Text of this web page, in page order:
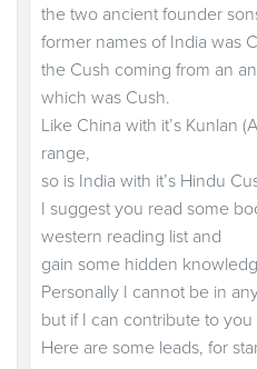
the two ancient founder
former names of India was
the Cush coming from an
which was Cush.
Like China with it’s Kunlan
range,
so is India with it’s Hindu
I suggest you read some
western reading list and
gain some hidden
Personally I cannot be in
but if I can contribute to
Here are some leads, for